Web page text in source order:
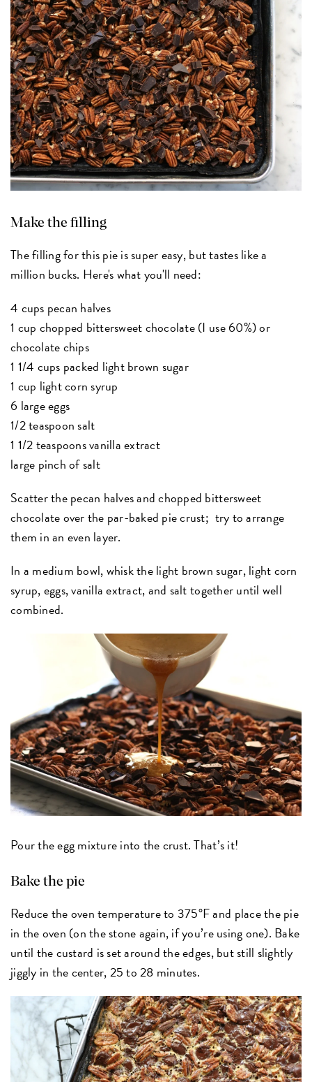
Make the filling
The filling for this pie is super easy, but tastes like a
million bucks. Here's what you'll need:
4 cups pecan halves
1 cup chopped bittersweet chocolate (I use 60%) or
chocolate chips
1 1/4 cups packed light brown sugar
1 cup light corn syrup
6 large eggs
1/2 teaspoon salt
1 1/2 teaspoons vanilla extract
large pinch of salt
Scatter the pecan halves and chopped bittersweet
chocolate over the par-baked pie crust; try to arrange
them in an even layer.
In a medium bowl, whisk the light brown sugar, light corn
syrup, eggs, vanilla extract, and salt together until well
combined.
Pour the egg mixture into the crust. That’s it!
Bake the pie
Reduce the oven temperature to 375°F and place the pie
in the oven (on the stone again, if you’re using one). Bake
until the custard is set around the edges, but still slightly
jiggly in the center, 25 to 28 minutes.